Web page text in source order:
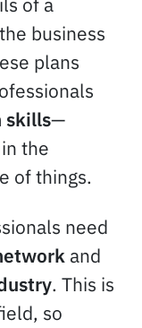
business
plans
skills—
the
of things.
need
and
. This is
so